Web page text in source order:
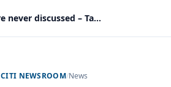
Anti-LGBTQ Bill: Amended clauses were never discussed – Tampuli
CITI NEWSROOM/News